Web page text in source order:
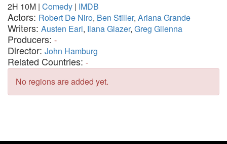
2H 10M | Comedy | IMDB
Actors: Robert De Niro, Ben Stiller, Ariana Grande
Writers: Austen Earl, Ilana Glazer, Greg Glienna
Producers: -
Director: John Hamburg
Related Countries: -
No regions are added yet.